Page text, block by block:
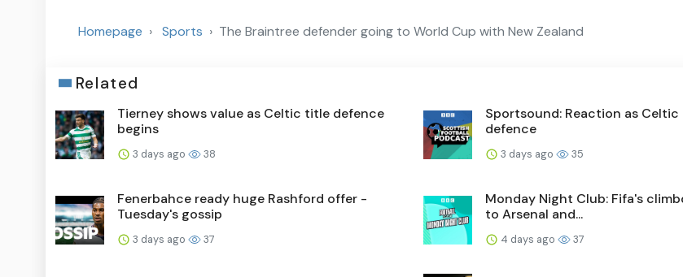
Homepage Sports The Braintree defender going to World Cup with New Zealand
Related
Tierney shows value as Celtic title defence
begins
3 days ago 38
Sportsound: Reaction as
defence
3 days ago 35
Fenerbahce ready huge Rashford offer -
Tuesday's gossip
3 days ago 37
Monday Night Club: Fifa's
to Arsenal and...
4 days ago 37